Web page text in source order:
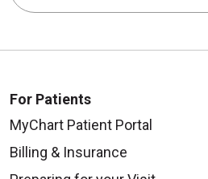
For Patients
MyChart Patient Portal
Billing & Insurance